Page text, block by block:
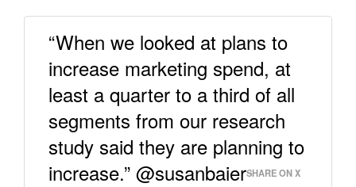
“When we looked at plans to
increase marketing spend, at
least a quarter to a third of all
segments from our research
study said they are planning to
increase.” @susanbaierSHARE ON X